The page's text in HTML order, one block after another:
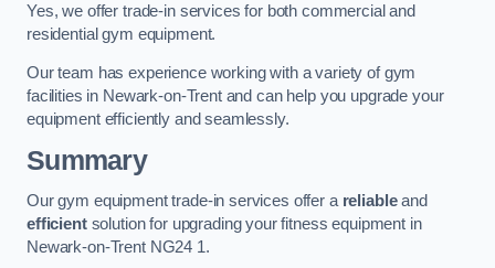
Yes, we offer trade-in services for both commercial and
residential gym equipment.
Our team has experience working with a variety of gym
facilities in Newark-on-Trent and can help you upgrade your
equipment efficiently and seamlessly.
Summary
Our gym equipment trade-in services offer a reliableand
efficientsolution for upgrading your fitness equipment in
Newark-on-Trent NG24 1.